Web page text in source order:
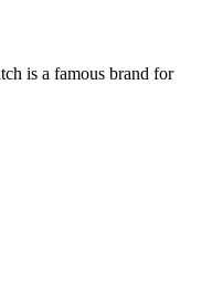
is a famous brand for